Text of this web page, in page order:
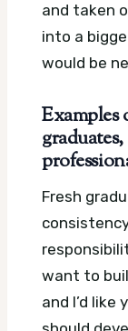
and taken
into a
would be
Examples
Fresh
want to
and I’d like